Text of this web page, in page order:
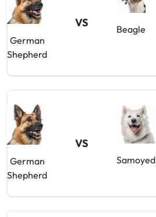
German
Shepherd
VS
Beagle
German
Shepherd
VS
Samoyed